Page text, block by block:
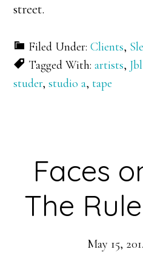
street.
Filed Under:Clients,
Tagged With:artists, Jbl
studer,studio a,tape
Faces
The
May 15,